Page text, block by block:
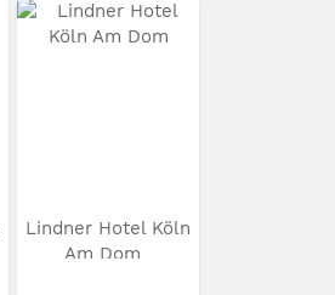
Lindner Hotel Köln
Am Dom